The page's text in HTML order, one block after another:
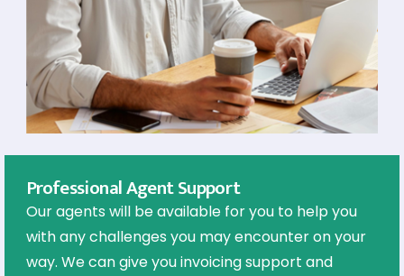
Professional Agent Support
Our agents will be available for you to help you
with any challenges you may encounter on your
way. We can give you invoicing support and